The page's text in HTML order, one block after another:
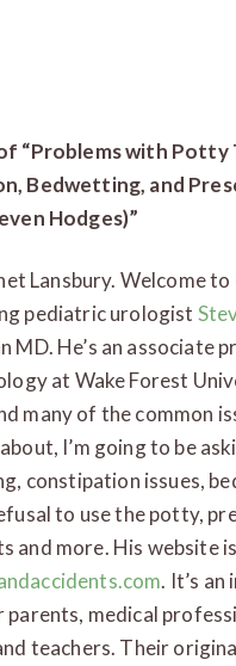
“Problems with Potty
Bedwetting, and
Hodges)”
Lansbury. Welcome to
pediatric urologist
MD. He’s an associate
at Wake Forest
many of the common
I’m going to be
constipation issues,
to use the potty,
and more. His website is
. It’s an
parents, medical
teachers. Their